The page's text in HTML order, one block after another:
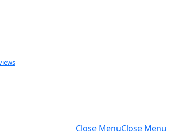
Close MenuClose Menu